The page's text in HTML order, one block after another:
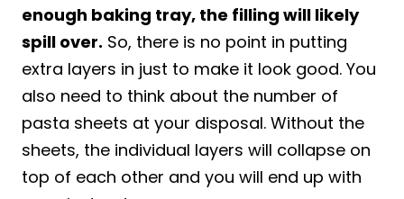
enough baking tray, the filling will likely
spill over. So, there is no point in putting
extra layers in just to make it look good. You
also need to think about the number of
pasta sheets at your disposal. Without the
sheets, the individual layers will collapse on
top of each other and you will end up with